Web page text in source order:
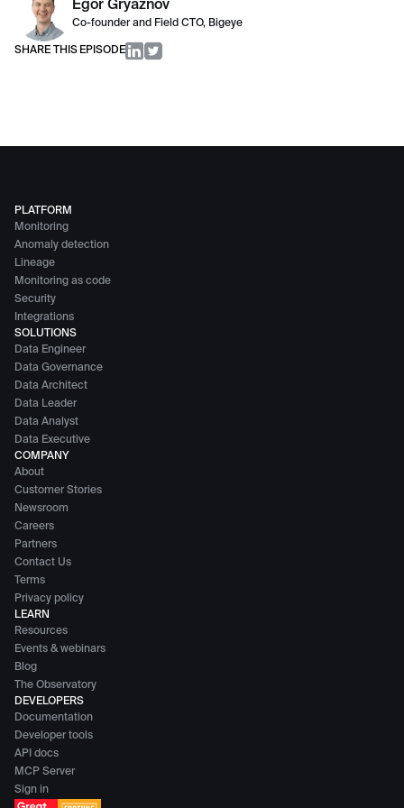
Egor Gryaznov
Co-founder and Field CTO, Bigeye
SHARE THIS EPISODE
PLATFORM
Monitoring
Anomaly detection
Lineage
Monitoring as code
Security
Integrations
SOLUTIONS
Data Engineer
Data Governance
Data Architect
Data Leader
Data Analyst
Data Executive
COMPANY
About
Customer Stories
Newsroom
Careers
Partners
Contact Us
Terms
Privacy policy
LEARN
Resources
Events & webinars
Blog
The Observatory
DEVELOPERS
Documentation
Developer tools
API docs
MCP Server
Sign in